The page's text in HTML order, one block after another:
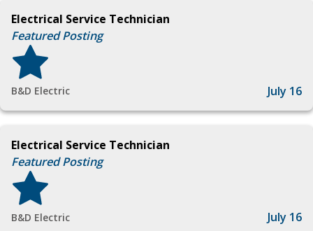
Electrical Service Technician
Featured Posting
B&D Electric July 16
Electrical Service Technician
Featured Posting
B&D Electric July 16